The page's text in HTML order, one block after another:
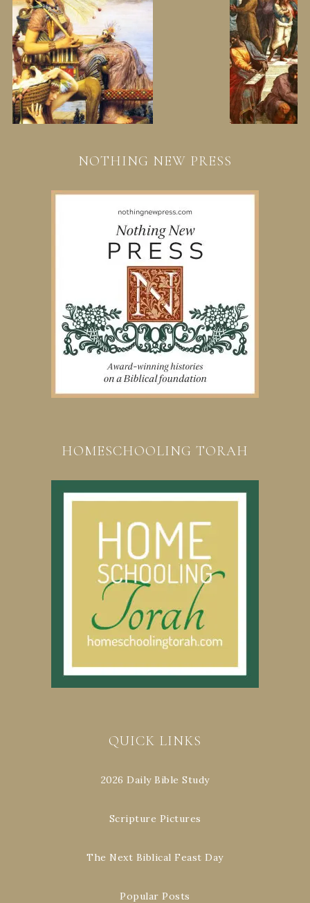
NOTHING NEW PRESS
HOMESCHOOLING TORAH
QUICK LINKS
2026 Daily Bible Study
Scripture Pictures
The Next Biblical Feast Day
Popular Posts